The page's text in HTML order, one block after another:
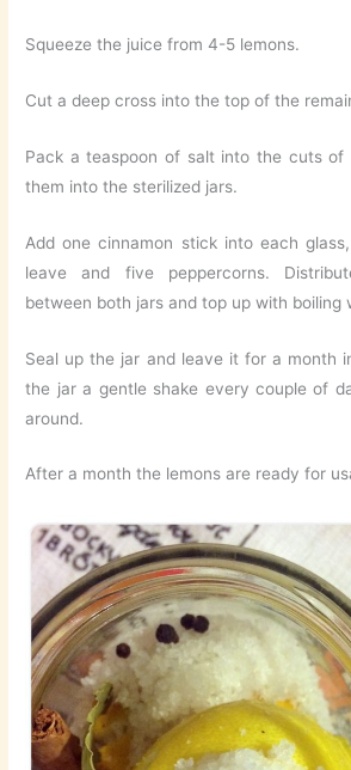
Squeeze the juice from 4-5 lemons.
Cut a deep cross into the top of the
Pack a teaspoon of salt into the cuts of
them into the sterilized jars.
Add one cinnamon stick into each
leave and five peppercorns.
between both jars and top up with boiling
Seal up the jar and leave it for a month
the jar a gentle shake every couple of
around.
After a month the lemons are ready for